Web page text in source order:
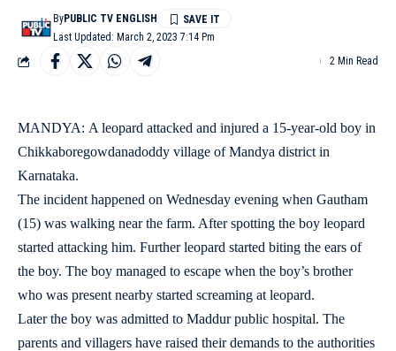
Last Updated: March 2, 2023 7:14 Pm
ByPUBLIC TV ENGLISH
2 Min Read
MANDYA: A leopard attacked and injured a 15-year-old boy in
Chikkaboregowdanadoddy village of Mandya district in
Karnataka.
The incident happened on Wednesday evening when Gautham
(15) was walking near the farm. After spotting the boy leopard
started attacking him. Further leopard started biting the ears of
the boy. The boy managed to escape when the boy’s brother
who was present nearby started screaming at leopard.
Later the boy was admitted to Maddur public hospital. The
parents and villagers have raised their demands to the authorities